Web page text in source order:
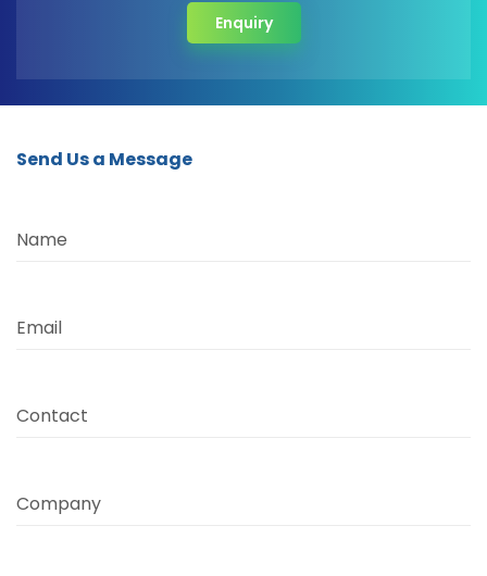
Enquiry
Send Us a Message
Name
Email
Contact
Company